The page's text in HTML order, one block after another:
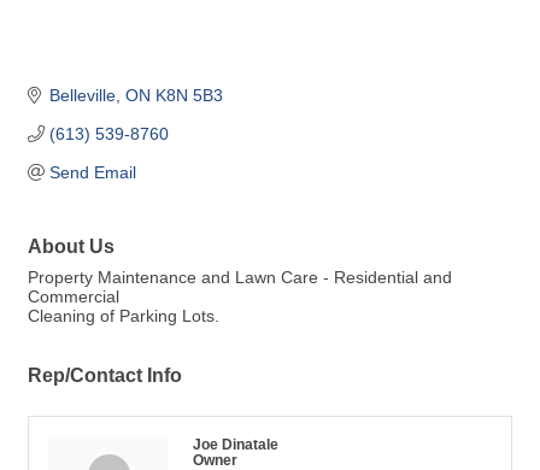
Belleville ON K8N 5B3
(613) 539-8760
Send Email
About Us
Property Maintenance and Lawn Care - Residential and
Commercial
Cleaning of Parking Lots.
Rep/Contact Info
Joe Dinatale
Owner